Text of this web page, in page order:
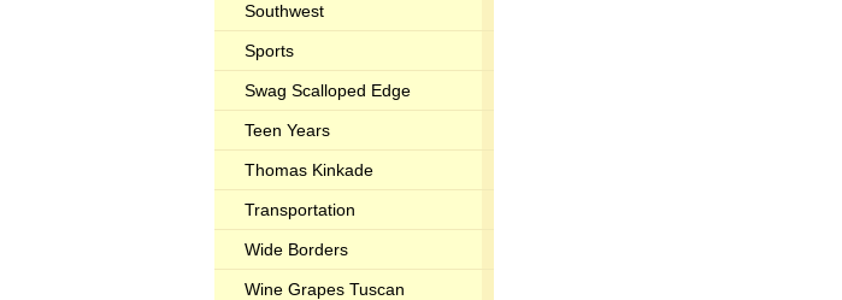
Southwest
Sports
Swag Scalloped Edge
Teen Years
Thomas Kinkade
Transportation
Wide Borders
Wine Grapes Tuscan